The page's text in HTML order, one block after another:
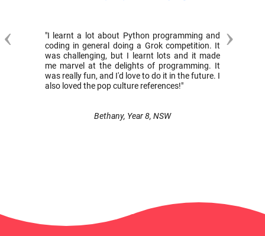
"I learnt a lot about Python programming and
coding in general doing a Grok competition. It
was challenging, but I learnt lots and it made
me marvel at the delights of programming. It
was really fun, and I'd love to do it in the future. I
also loved the pop culture references!"
Bethany, Year 8, NSW